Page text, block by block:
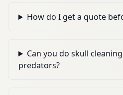
How do I get a quote
Can you do skull
predators?